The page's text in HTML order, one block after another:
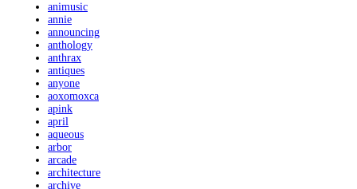
animusic
annie
announcing
anthology
anthrax
antiques
anyone
aoxomoxca
apink
april
aqueous
arbor
arcade
architecture
archive